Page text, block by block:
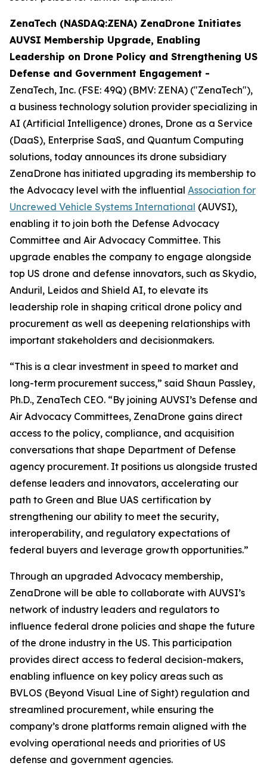
ZenaTech (NASDAQ:ZENA) ZenaDrone Initiates
AUVSI Membership Upgrade, Enabling
Leadership on Drone Policy and Strengthening US
Defense and Government Engagement -
ZenaTech, Inc. (FSE: 49Q) (BMV: ZENA) ("ZenaTech"),
a business technology solution provider specializing in
AI (Artificial Intelligence) drones, Drone as a Service
(DaaS), Enterprise SaaS, and Quantum Computing
solutions, today announces its drone subsidiary
ZenaDrone has initiated upgrading its membership to
the Advocacy level with the influential Association for
Uncrewed Vehicle Systems International (AUVSI),
enabling it to join both the Defense Advocacy
Committee and Air Advocacy Committee. This
upgrade enables the company to engage alongside
top US drone and defense innovators, such as Skydio,
Anduril, Leidos and Shield AI, to elevate its
leadership role in shaping critical drone policy and
procurement as well as deepening relationships with
important stakeholders and decisionmakers.
“This is a clear investment in speed to market and
long-term procurement success,” said Shaun Passley,
Ph.D., ZenaTech CEO. “By joining AUVSI’s Defense and
Air Advocacy Committees, ZenaDrone gains direct
access to the policy, compliance, and acquisition
conversations that shape Department of Defense
agency procurement. It positions us alongside trusted
defense leaders and innovators, accelerating our
path to Green and Blue UAS certification by
strengthening our ability to meet the security,
interoperability, and regulatory expectations of
federal buyers and leverage growth opportunities.”
Through an upgraded Advocacy membership,
ZenaDrone will be able to collaborate with AUVSI’s
network of industry leaders and regulators to
influence federal drone policies and shape the future
of the drone industry in the US. This participation
provides direct access to federal decision-makers,
enabling influence on key policy areas such as
BVLOS (Beyond Visual Line of Sight) regulation and
streamlined procurement, while ensuring the
company’s drone platforms remain aligned with the
evolving operational needs and priorities of US
defense and government agencies.